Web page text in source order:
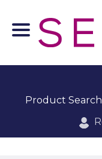
Product Search